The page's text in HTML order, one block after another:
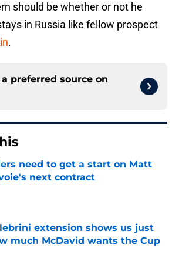
should be whether or not he
in Russia like fellow prospect
.
preferred source on
need to get a start on Matt
next contract
by on Invalid Date
extension shows us just
much McDavid wants the Cup
by on Invalid Date